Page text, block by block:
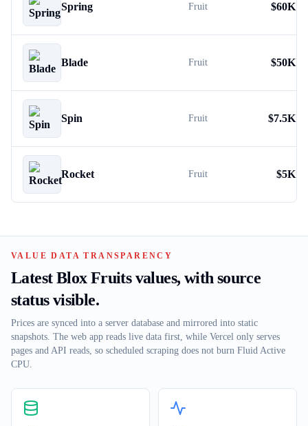
Spring Fruit $60K
Blade Fruit $50K
Spin Fruit $7.5K
Rocket Fruit $5K
VALUE DATA TRANSPARENCY
Latest Blox Fruits values, with source
status visible.
Prices are synced into a server database and mirrored into static
snapshots. The web app reads live data first, while Vercel only serves
pages and API reads, so scheduled scraping does not burn Fluid Active
CPU.